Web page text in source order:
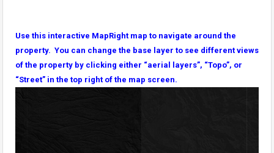
Use this interactive MapRight map to navigate around the
property. You can change the base layer to see different views
of the property by clicking either “aerial layers”, “Topo”, or
“Street” in the top right of the map screen.